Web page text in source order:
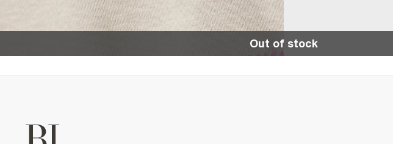
Out of stock